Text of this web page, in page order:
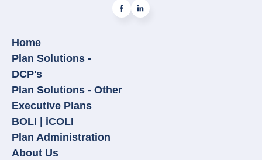
Home
Plan Solutions -
DCP's
Plan Solutions - Other
Executive Plans
BOLI | iCOLI
Plan Administration
About Us